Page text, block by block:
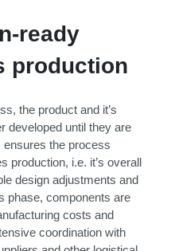
ready
production
the product and it’s
developed until they are
ensures the process
production, i.e. it’s overall
design adjustments and
phase, components are
costs and
coordination with